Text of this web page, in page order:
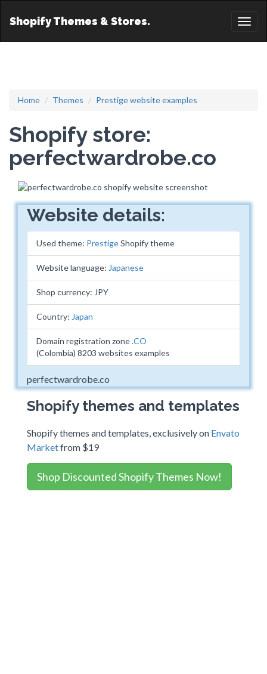
Shopify Themes & Stores.
Home Themes Prestige website examples
Shopify store:
perfectwardrobe.co
Website details:
Used theme: PrestigeShopify theme
Website language: Japanese
Shop currency: JPY
Country: Japan
Domain registration zone.CO
(Colombia) 8203 websites examples
perfectwardrobe.co
Shopify themes and templates
Shopify themes and templates, exclusively on Envato
Marketfrom $19
Shop Discounted Shopify Themes Now!